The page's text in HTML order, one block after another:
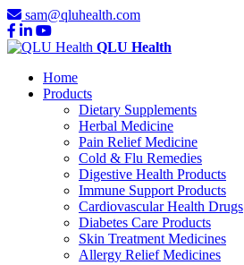
sam@qluhealth.com
QLU Health
Home
Products
Dietary Supplements
Herbal Medicine
Pain Relief Medicine
Cold & Flu Remedies
Digestive Health Products
Immune Support Products
Cardiovascular Health Drugs
Diabetes Care Products
Skin Treatment Medicines
Allergy Relief Medicines